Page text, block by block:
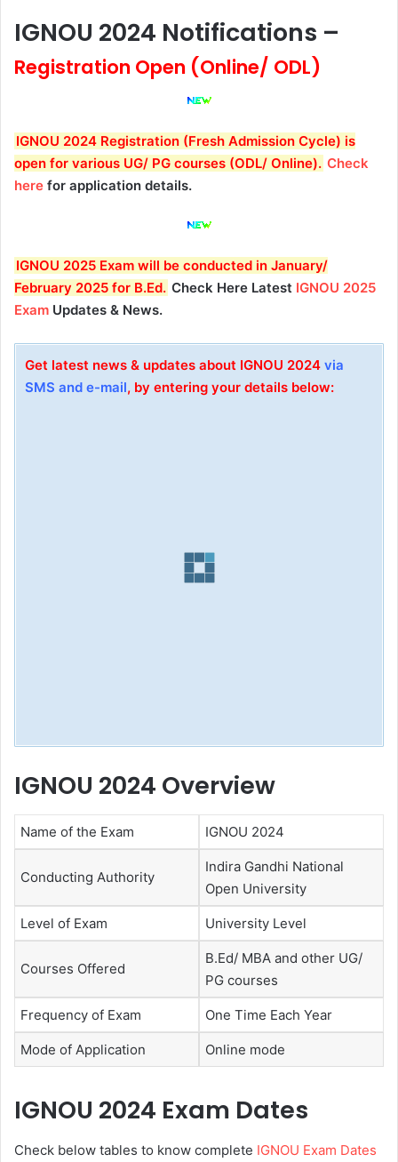
IGNOU 2024 Notifications –
Registration Open (Online/ ODL)
IGNOU 2024 Registration (Fresh Admission Cycle) is
open for various UG/ PG courses (ODL/ Online). Check
here for application details.
IGNOU 2025 Exam will be conducted in January/
February 2025 for B.Ed. Check Here Latest IGNOU 2025
Exam Updates & News.
Get latest news & updates about IGNOU 2024 via
SMS and e-mail, by entering your details below:
IGNOU 2024 Overview
Name of the Exam IGNOU 2024
Conducting Authority
Indira Gandhi National
Open University
Level of Exam University Level
Courses Offered
B.Ed/ MBA and other UG/
PG courses
Frequency of Exam One Time Each Year
Mode of Application Online mode
IGNOU 2024 Exam Dates
Check below tables to know complete IGNOU Exam Dates